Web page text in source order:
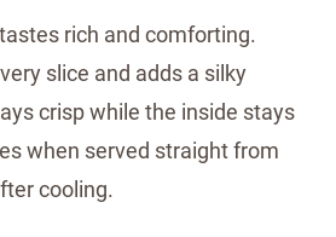
rich and comforting.
slice and adds a silky
crisp while the inside stays
when served straight from
cooling.